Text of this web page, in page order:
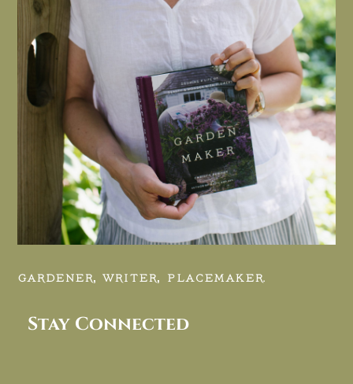
GARDENER, WRITER, PLACEMAKER.
Stay Connected